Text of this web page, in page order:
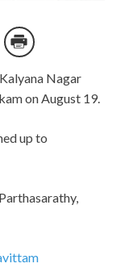
Nagar
on August 19.
up to